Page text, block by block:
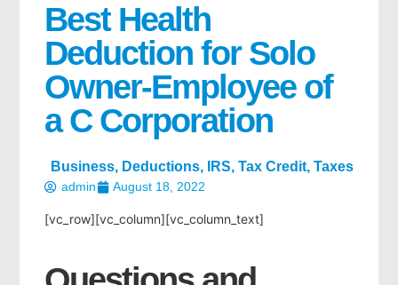
Best Health
Deduction for Solo
Owner-Employee of
a C Corporation
Business, Deductions, IRS, Tax Credit, Taxes
admin August 18, 2022
[vc_row][vc_column][vc_column_text]